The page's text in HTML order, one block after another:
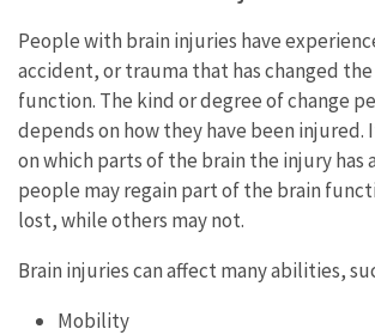
People with brain injuries have
accident, or trauma that has changed
function. The kind or degree of change
depends on how they have been injured.
on which parts of the brain the injury has
people may regain part of the brain
lost, while others may not.
Brain injuries can affect many abilities,
Mobility